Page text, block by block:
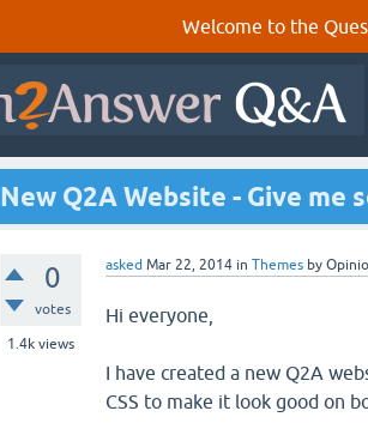
Welcome to the
New Q2A Website - Give me
0
votes
1.4k views
asked Mar 22, 2014 in Themes by
Hi everyone,
I have created a new Q2A
CSS to make it look good on